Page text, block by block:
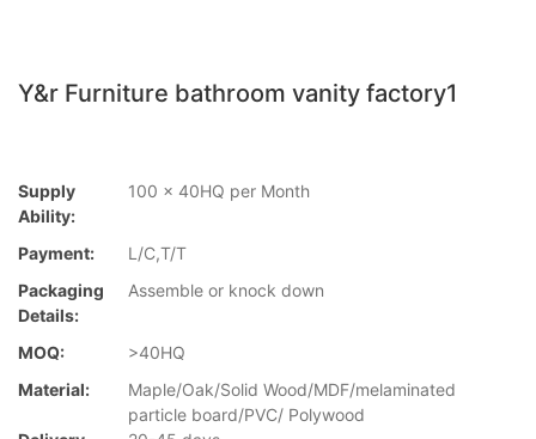
Y&r Furniture bathroom vanity factory1
Supply
Ability:
100 x 40HQ per Month
Payment:
L/C,T/T
Packaging
Details:
Assemble or knock down
MOQ:
>40HQ
Material:
Maple/Oak/Solid Wood/MDF/melaminated
particle board/PVC/ Polywood